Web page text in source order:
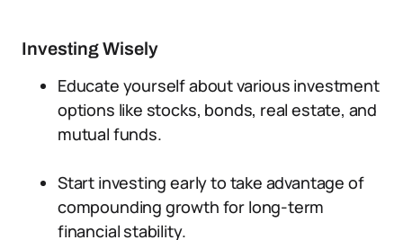
Investing Wisely
Educate yourself about various investment
options like stocks, bonds, real estate, and
mutual funds.
Start investing early to take advantage of
compounding growth for long-term
financial stability.